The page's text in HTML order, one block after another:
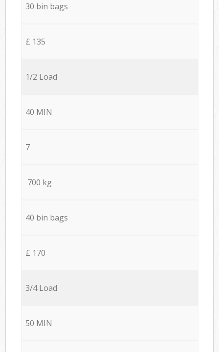
30 bin bags
£ 135
1/2 Load
40 MIN
7
700 kg
40 bin bags
£ 170
3/4 Load
50 MIN